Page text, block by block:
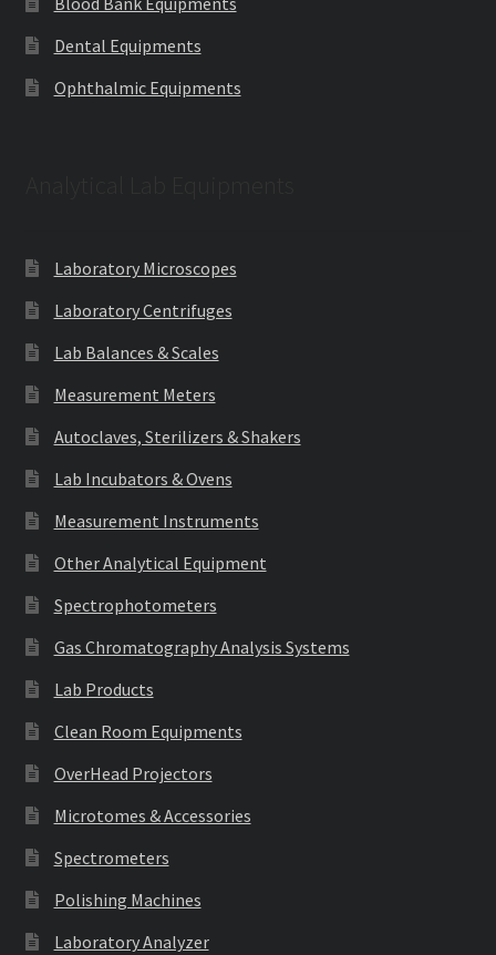
Dental Equipments
Ophthalmic Equipments
Laboratory Microscopes
Laboratory Centrifuges
Lab Balances & Scales
Measurement Meters
Autoclaves, Sterilizers & Shakers
Lab Incubators & Ovens
Measurement Instruments
Other Analytical Equipment
Spectrophotometers
Gas Chromatography Analysis Systems
Lab Products
Clean Room Equipments
OverHead Projectors
Microtomes & Accessories
Spectrometers
Polishing Machines
Laboratory Analyzer